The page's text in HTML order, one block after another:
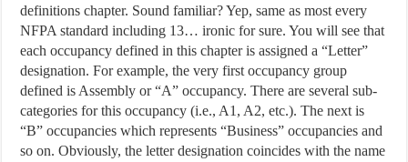
definitions chapter. Sound familiar? Yep, same as most every
NFPA standard including 13… ironic for sure. You will see that
each occupancy defined in this chapter is assigned a “Letter”
designation. For example, the very first occupancy group
defined is Assembly or “A” occupancy. There are several sub-
categories for this occupancy (i.e., A1, A2, etc.). The next is
“B” occupancies which represents “Business” occupancies and
so on. Obviously, the letter designation coincides with the name